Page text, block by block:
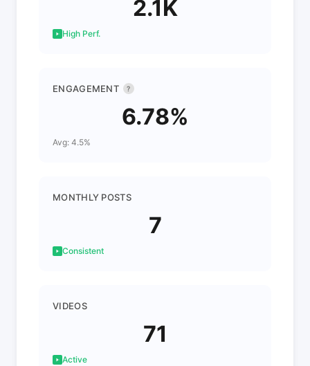
2.1K
High Perf.
ENGAGEMENT ?
6.78%
Avg: 4.5%
MONTHLY POSTS
7
Consistent
VIDEOS
71
Active